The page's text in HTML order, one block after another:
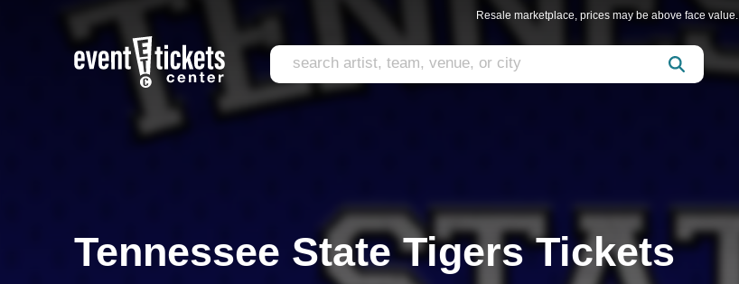
Resale marketplace, prices may be above face value.
Tennessee State Tigers Tickets